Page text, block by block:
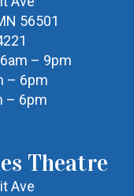
56501
– 9pm
– 6pm
– 6pm
Theatre
Ave